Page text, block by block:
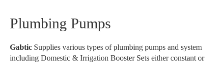
Plumbing Pumps
Gabtic Supplies various types of plumbing pumps and system
including Domestic & Irrigation Booster Sets either constant or